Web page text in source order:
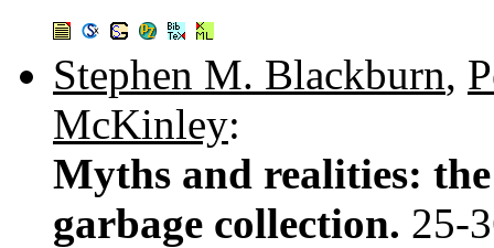
Stephen M. Blackburn,
McKinley:
Myths and realities:
garbage collection. 25-